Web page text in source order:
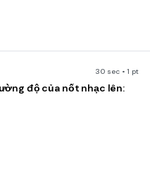
30 sec • 1 pt
độ của nốt nhạc lên: